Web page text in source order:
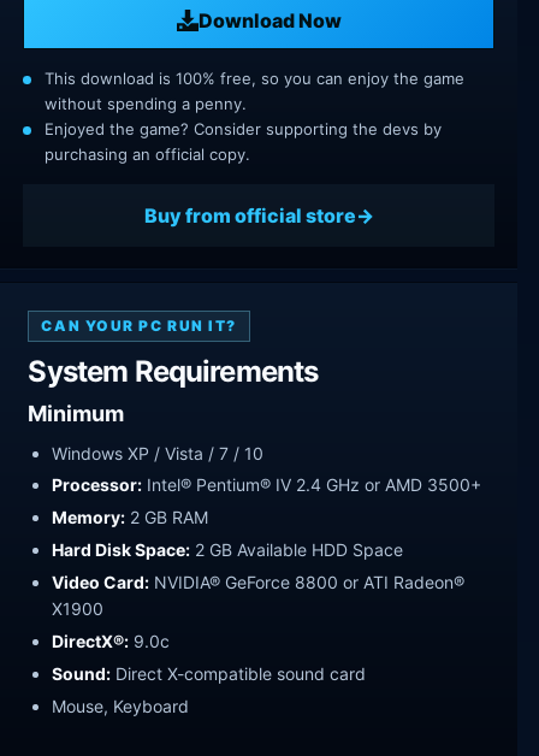
Download Now
This download is 100% free, so you can enjoy the game
without spending a penny.
Enjoyed the game? Consider supporting the devs by
purchasing an official copy.
Buy from official store
CAN YOUR PC RUN IT?
System Requirements
Minimum
Windows XP / Vista / 7 / 10
Processor: Intel® Pentium® IV 2.4 GHz or AMD 3500+
Memory: 2 GB RAM
Hard Disk Space: 2 GB Available HDD Space
Video Card: NVIDIA® GeForce 8800 or ATI Radeon®
X1900
DirectX®: 9.0c
Sound: Direct X-compatible sound card
Mouse, Keyboard